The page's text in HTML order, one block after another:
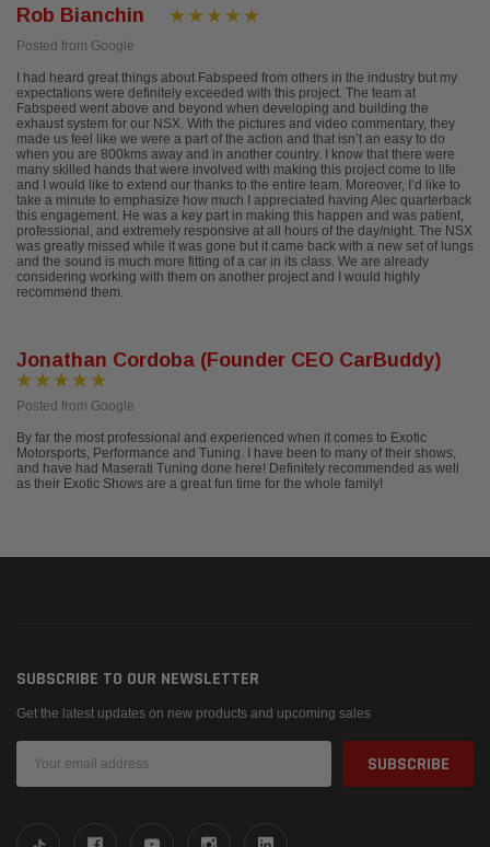
Rob Bianchin
Posted from Google
I had heard great things about Fabspeed from others in the industry but my
expectations were definitely exceeded with this project. The team at
Fabspeed went above and beyond when developing and building the
exhaust system for our NSX. With the pictures and video commentary, they
made us feel like we were a part of the action and that isn’t an easy to do
when you are 800kms away and in another country. I know that there were
many skilled hands that were involved with making this project come to life
and I would like to extend our thanks to the entire team. Moreover, I’d like to
take a minute to emphasize how much I appreciated having Alec quarterback
this engagement. He was a key part in making this happen and was patient,
professional, and extremely responsive at all hours of the day/night. The NSX
was greatly missed while it was gone but it came back with a new set of lungs
and the sound is much more fitting of a car in its class. We are already
considering working with them on another project and I would highly
recommend them.
Jonathan Cordoba (Founder CEO CarBuddy)
Posted from Google
By far the most professional and experienced when it comes to Exotic
Motorsports, Performance and Tuning. I have been to many of their shows,
and have had Maserati Tuning done here! Definitely recommended as well
as their Exotic Shows are a great fun time for the whole family!
SUBSCRIBE TO OUR NEWSLETTER
Get the latest updates on new products and upcoming sales
Address